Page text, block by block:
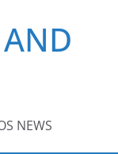
NEWS